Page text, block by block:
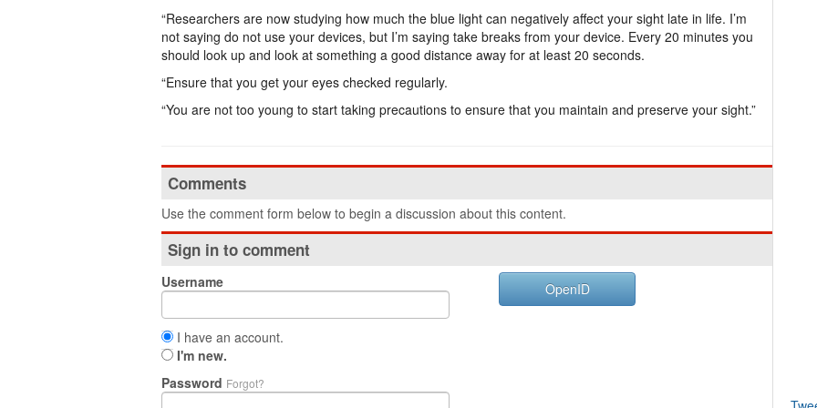
“Researchers are now studying how much the blue light can negatively affect your sight late in life. I’m
not saying do not use your devices, but I’m saying take breaks from your device. Every 20 minutes you
should look up and look at something a good distance away for at least 20 seconds.
“Ensure that you get your eyes checked regularly.
“You are not too young to start taking precautions to ensure that you maintain and preserve your sight.”
Comments
Use the comment form below to begin a discussion about this content.
Sign in to comment
Username
I have an account.
I'm new.
Password Forgot?
OpenID